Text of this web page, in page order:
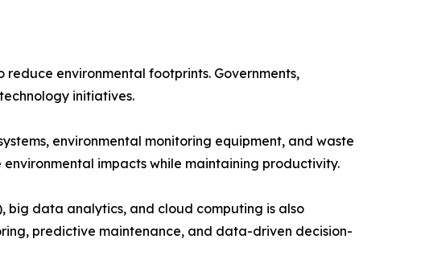
environmental footprints. Governments,
initiatives.
environmental monitoring equipment, and waste
impacts while maintaining productivity.
big data analytics, and cloud computing is also
predictive maintenance, and data-driven decision-